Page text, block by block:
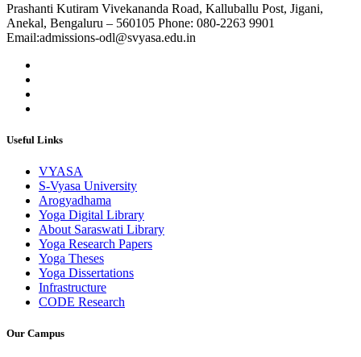
Prashanti Kutiram Vivekananda Road, Kalluballu Post, Jigani,
Anekal, Bengaluru – 560105 Phone: 080-2263 9901
Email:admissions-odl@svyasa.edu.in
Useful Links
VYASA
S-Vyasa University
Arogyadhama
Yoga Digital Library
About Saraswati Library
Yoga Research Papers
Yoga Theses
Yoga Dissertations
Infrastructure
CODE Research
Our Campus